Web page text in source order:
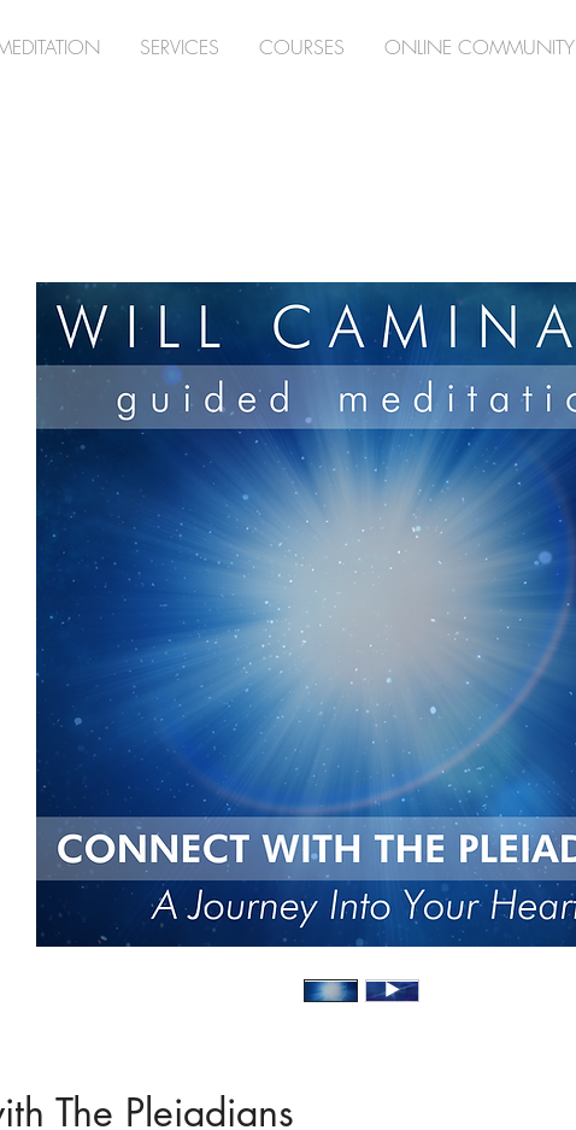
SERVICES COURSES ONLINE COMMUNITY
The Pleiadians